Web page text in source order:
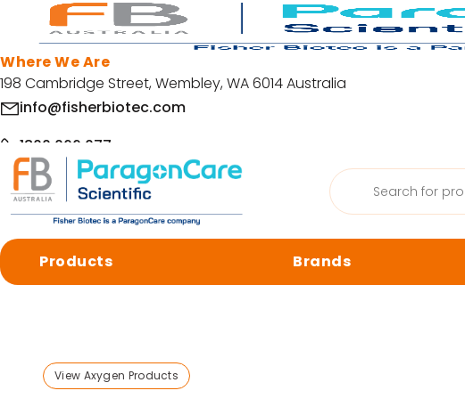
Skip to main content
Products
search
Products
Centrifugation
Brands
Home/Products/Lab Plasticware Capillary Sequencing
View Axygen Products
Where We Are
198 Cambridge Street, Wembley, WA 6014 Australia
info@fisherbiotec.com
1800 066 077
FacebookLinkedIn
© Copyright 2026 Fisher Biotec. All Rights Reserved | Website by